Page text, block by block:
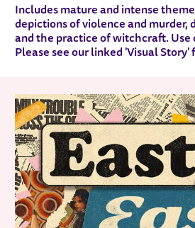
Includes mature and intense
depictions of violence and murder,
and the practice of witchcraft. Use
Please see our linked 'Visual
RELATED ITEMS